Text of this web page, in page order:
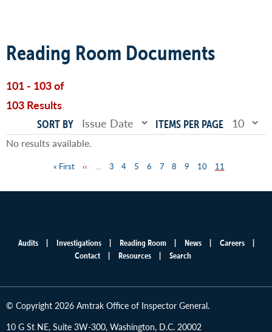
Reading Room Documents
101 - 103 of
103 Results
SORT BY ITEMS PER PAGE
No results available.
First
« First
Previous
‹‹ Page
3 Page
4 Page
5 Page
6 Page
7 Page
8 Page
9 Page
10 Page
11
Audits Investigations Reading Room News
Careers
Contact
Resources Search
© Copyright 2026 Amtrak Office of Inspector General.
10 G St NE, Suite 3W-300, Washington, D.C. 20002